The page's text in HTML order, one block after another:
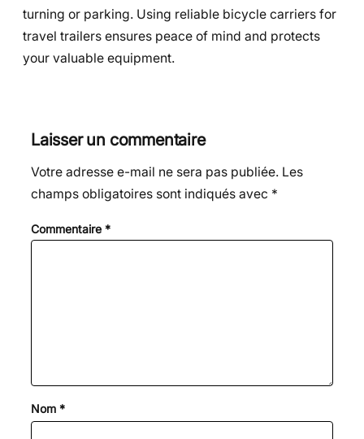
turning or parking. Using reliable bicycle carriers for
travel trailers ensures peace of mind and protects
your valuable equipment.
Laisser un commentaire
Votre adresse e-mail ne sera pas publiée. Les
champs obligatoires sont indiqués avec *
Commentaire *
Nom *